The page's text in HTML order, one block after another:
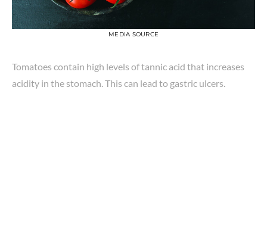
MEDIA SOURCE
Tomatoes contain high levels of tannic acid that increases
acidity in the stomach. This can lead to gastric ulcers.